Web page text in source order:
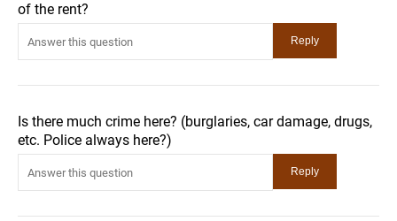
of the rent?
Is there much crime here? (burglaries, car damage, drugs,
etc. Police always here?)